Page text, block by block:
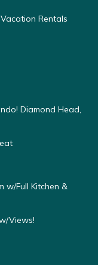
Rentals
Diamond Head,
w/Full Kitchen &
Views!